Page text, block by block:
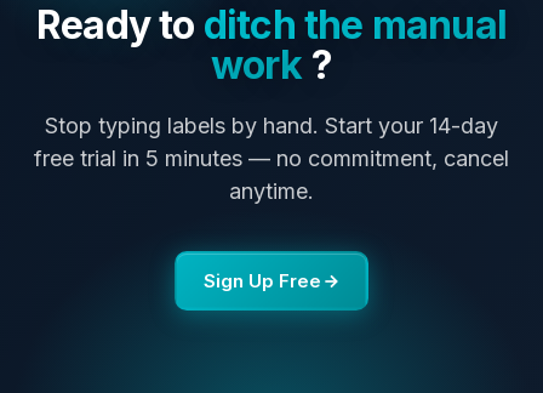
Ready to ditch the manual
work?
Stop typing labels by hand. Start your 14-day
free trial in 5 minutes — no commitment, cancel
anytime.
Sign Up Free